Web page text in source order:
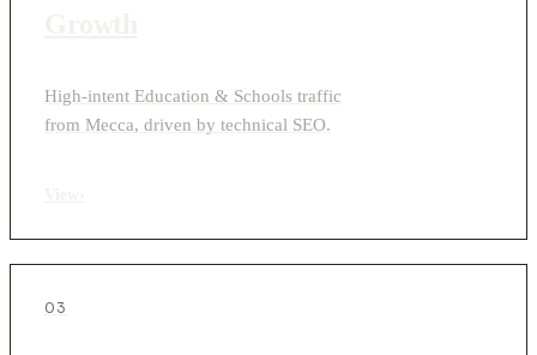
High-intent Education & Schools traffic
from Mecca, driven by technical SEO.
03